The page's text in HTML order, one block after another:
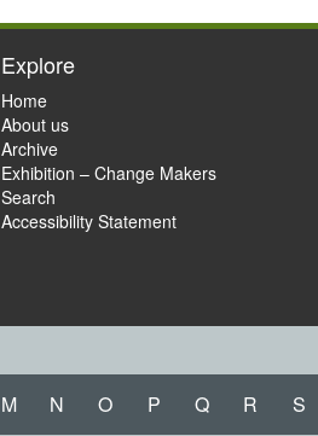
Explore
Home
About us
Archive
Exhibition – Change Makers
Search
Accessibility Statement
M N O P Q R S